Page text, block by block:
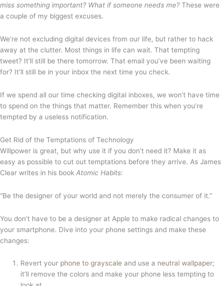
miss something important? What if someone needs me? These were
a couple of my biggest excuses.
We’re not excluding digital devices from our life, but rather to hack
away at the clutter. Most things in life can wait. That tempting
tweet? It’ll still be there tomorrow. That email you’ve been waiting
for? It’ll still be in your inbox the next time you check.
If we spend all our time checking digital inboxes, we won’t have time
to spend on the things that matter. Remember this when you’re
tempted by a useless notification.
Get Rid of the Temptations of Technology
Willpower is great, but why use it if you don’t need it? Make it as
easy as possible to cut out temptations before they arrive. As James
Clear writes in his book Atomic Habits:
“Be the designer of your world and not merely the consumer of it.”
You don’t have to be a designer at Apple to make radical changes to
your smartphone. Dive into your phone settings and make these
changes:
Revert your phone to grayscale and use a neutral wallpaper;
it’ll remove the colors and make your phone less tempting to